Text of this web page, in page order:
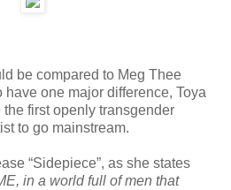
be compared to Meg Thee
one major difference, Toya
first openly transgender
to go mainstream.
“Sidepiece”, as she states
in a world full of men that